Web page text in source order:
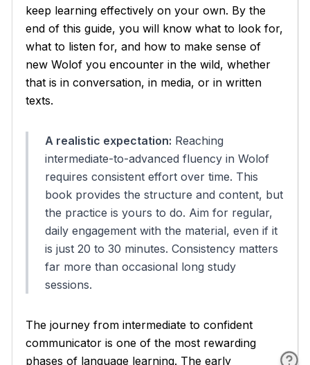
keep learning effectively on your own. By the
end of this guide, you will know what to look for,
what to listen for, and how to make sense of
new Wolof you encounter in the wild, whether
that is in conversation, in media, or in written
texts.
A realistic expectation: Reaching
intermediate-to-advanced fluency in Wolof
requires consistent effort over time. This
book provides the structure and content, but
the practice is yours to do. Aim for regular,
daily engagement with the material, even if it
is just 20 to 30 minutes. Consistency matters
far more than occasional long study
sessions.
The journey from intermediate to confident
communicator is one of the most rewarding
phases of language learning. The early